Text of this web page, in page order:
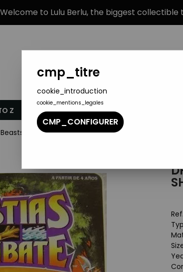
Welcome to Lulu Berlu, the biggest
Z BRANDS
Dragonautes (Battle Beasts) - #20
cmp_titre
cookie_introduction
cookie_mentions_legales
CMP_CONFIGURER